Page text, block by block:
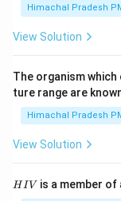
Himachal Pradesh
View Solution
The organism
ture range are
Himachal Pradesh
View Solution
H
HIV is a member